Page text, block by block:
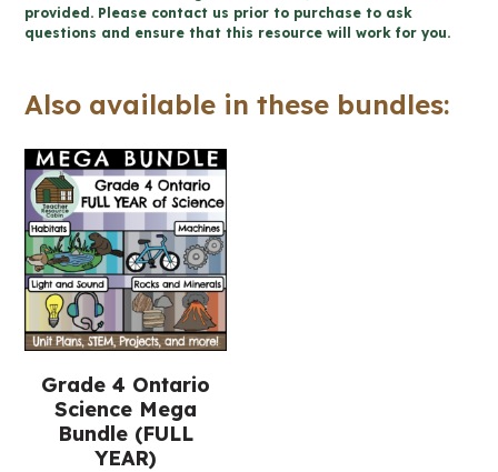
Concert
Design
for
Slides™
(Grade
4
Science)
quantity
provided. Please contact us prior to purchase to ask
questions and ensure that this resource will work for you.
Also available in these bundles:
Grade 4 Ontario
Science Mega
Bundle (FULL
YEAR)